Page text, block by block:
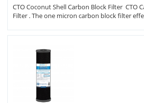
CTO Coconut Shell Carbon Block Filter CTO
Filter . The one micron carbon block filter